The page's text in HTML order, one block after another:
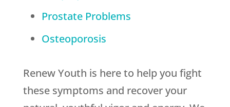
Prostate Problems
Osteoporosis
Renew Youth is here to help you fight
these symptoms and recover your